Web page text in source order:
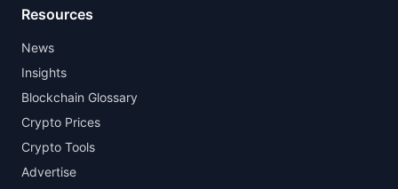
Resources
News
Insights
Blockchain Glossary
Crypto Prices
Crypto Tools
Advertise